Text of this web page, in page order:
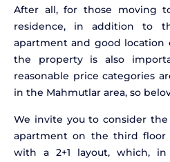
After all, for those moving
residence, in addition to
apartment and good
the property is also
reasonable price categories
in the Mahmutlar area, so
We invite you to consider
apartment on the third floor
with a 2+1 layout, which,